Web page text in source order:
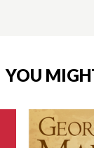
YOU